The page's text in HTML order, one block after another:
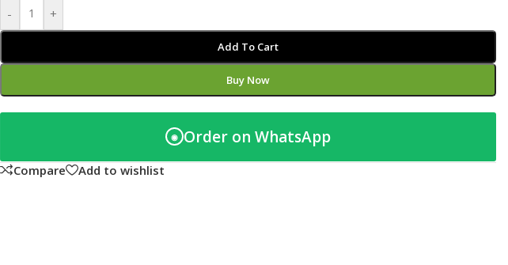
- +
Add To Cart
Buy Now
◉ Order on WhatsApp
Compare Add to wishlist